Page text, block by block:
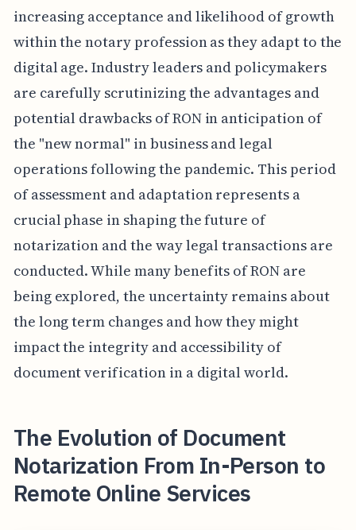
increasing acceptance and likelihood of growth
within the notary profession as they adapt to the
digital age. Industry leaders and policymakers
are carefully scrutinizing the advantages and
potential drawbacks of RON in anticipation of
the "new normal" in business and legal
operations following the pandemic. This period
of assessment and adaptation represents a
crucial phase in shaping the future of
notarization and the way legal transactions are
conducted. While many benefits of RON are
being explored, the uncertainty remains about
the long term changes and how they might
impact the integrity and accessibility of
document verification in a digital world.
The Evolution of Document
Notarization From In-Person to
Remote Online Services